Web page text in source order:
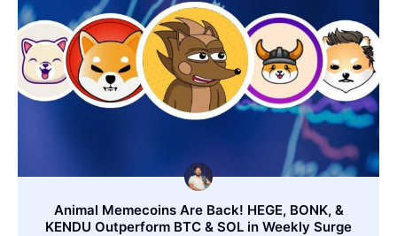
Animal Memecoins Are Back! HEGE, BONK, &
KENDU Outperform BTC & SOL in Weekly Surge